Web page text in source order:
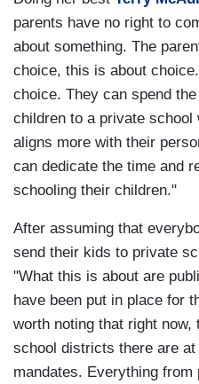
parents have no right to
about something. The
choice, this is about
choice. They can spend
children to a private school
aligns more with their
can dedicate the time and
schooling their children."
After assuming that
send their kids to private
"What this is about are
have been put in place for
worth noting that right now,
school districts there are
mandates. Everything